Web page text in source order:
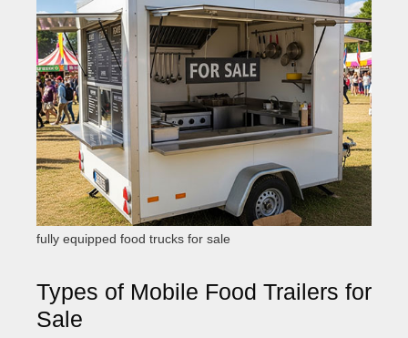
fully equipped food trucks for sale
Types of Mobile Food Trailers for
Sale